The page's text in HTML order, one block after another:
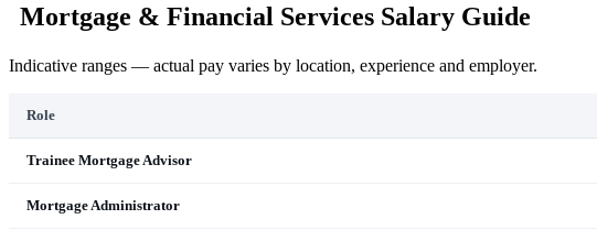
Mortgage & Financial Services Salary Guide
Indicative ranges — actual pay varies by location, experience and employer.
Role
Trainee Mortgage Advisor
Mortgage Administrator